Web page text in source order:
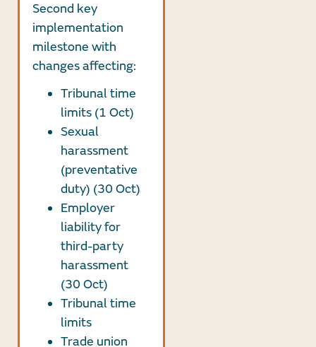
Second key
implementation
milestone with
changes affecting:
Tribunal time
limits (1 Oct)
Sexual
harassment
(preventative
duty) (30 Oct)
Employer
liability for
third-party
harassment
(30 Oct)
Tribunal time
limits
Trade union